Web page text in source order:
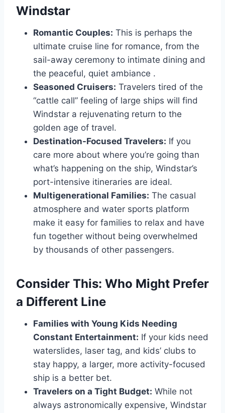
Windstar
Romantic Couples: This is perhaps the
ultimate cruise line for romance, from the
sail-away ceremony to intimate dining and
the peaceful, quiet ambiance .
Seasoned Cruisers: Travelers tired of the
“cattle call” feeling of large ships will find
Windstar a rejuvenating return to the
golden age of travel.
Destination-Focused Travelers: If you
care more about where you’re going than
what’s happening on the ship, Windstar’s
port-intensive itineraries are ideal.
Multigenerational Families: The casual
atmosphere and water sports platform
make it easy for families to relax and have
fun together without being overwhelmed
by thousands of other passengers.
Consider This: Who Might Prefer
a Different Line
Families with Young Kids Needing
Constant Entertainment: If your kids need
waterslides, laser tag, and kids’ clubs to
stay happy, a larger, more activity-focused
ship is a better bet.
Travelers on a Tight Budget: While not
always astronomically expensive, Windstar